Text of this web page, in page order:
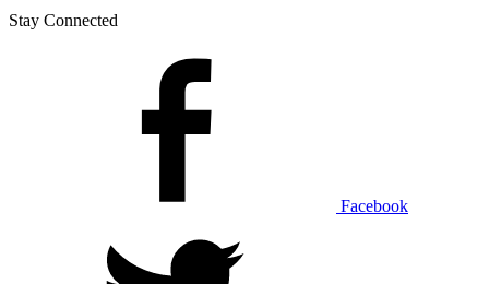
Stay Connected
Facebook